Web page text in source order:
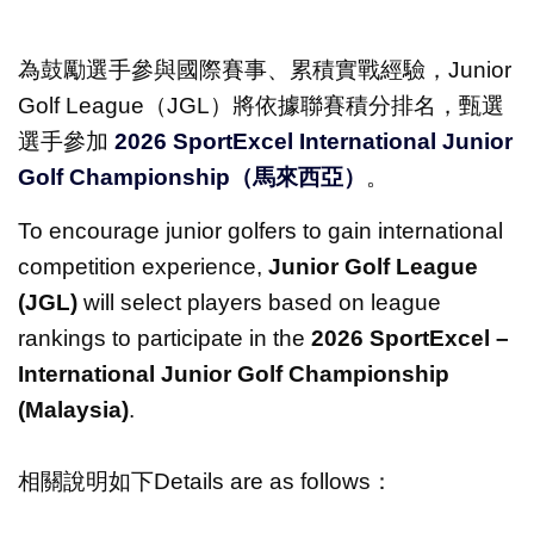
為鼓勵選手參與國際賽事、累積實戰經驗，Junior
Golf League（JGL）將依據聯賽積分排名，甄選
選手參加 2026 SportExcel International Junior
Golf Championship （馬來西亞） 。
To encourage junior golfers to gain international
competition experience, Junior Golf League
(JGL) will select players based on league
rankings to participate in the 2026 SportExcel –
International Junior Golf Championship
(Malaysia).
相關說明如下Details are as follows：